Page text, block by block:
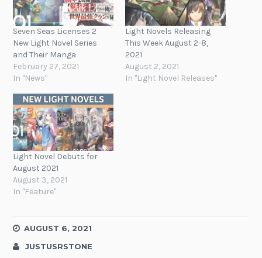
Seven Seas Licenses 2
New Light Novel Series
and Their Manga
February 27, 2021
In "News"
Light Novels Releasing
This Week August 2-8,
2021
August 2, 2021
In "Light Novel Releases"
Light Novel Debuts for
August 2021
August 3, 2021
In "Feature"
AUGUST 6, 2021
JUSTUSRSTONE